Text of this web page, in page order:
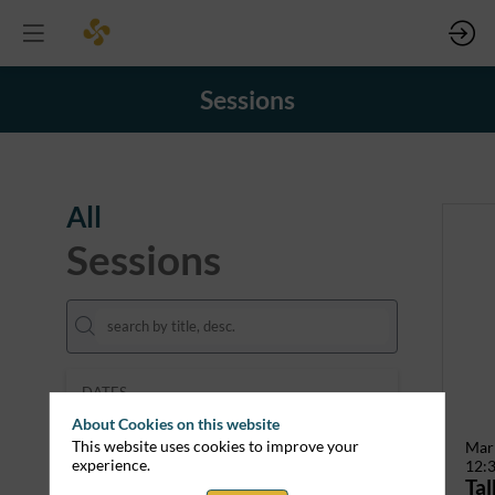
Sessions
All
Sessions
DATES
Mar 12
Mar 13
THEMES
About Cookies on this website
This website uses cookies to improve your
experience.